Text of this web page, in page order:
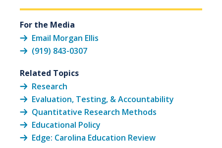
For the Media
Email Morgan Ellis
(919) 843-0307
Related Topics
Research
Evaluation, Testing, & Accountability
Quantitative Research Methods
Educational Policy
Edge: Carolina Education Review